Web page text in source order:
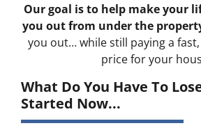
Our goal is to help make your
you out from under the
you out… while still paying a
price for your
What Do You Have To
Started Now...